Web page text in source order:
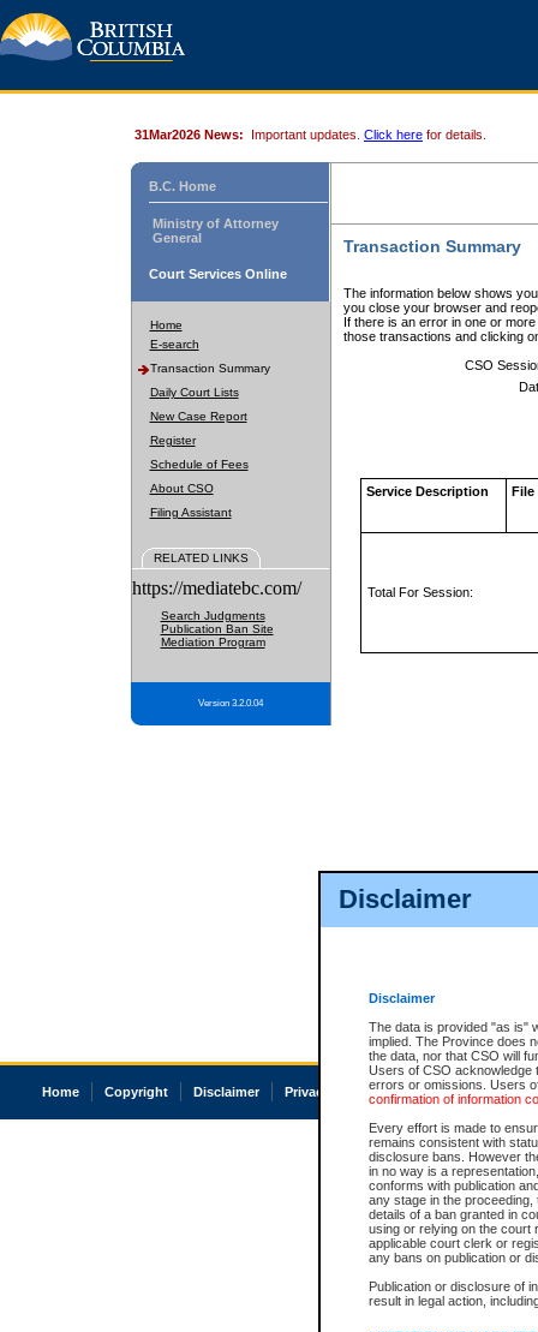
Disclaimer
Disclaimer
The data is provided "as is"
implied. The Province does
the data, nor that CSO will
Users of CSO acknowledge
errors or omissions. Users
confirmation of information
Every effort is made to
remains consistent with
disclosure bans. However
in no way is a
conforms with publication
any stage in the
details of a ban granted in
using or relying on the court
applicable court clerk or
any bans on publication or
Publication or disclosure of
result in legal action,
31Mar2026 News: Important updates. Click here for details.
B.C. Home
Ministry of Attorney
General
Court Services Online
Home
E-search
Transaction Summary
Daily Court Lists
New Case Report
Register
Schedule of Fees
About CSO
Filing Assistant
RELATED LINKS
https://mediatebc.com/
Search Judgments
Publication Ban Site
Mediation Program
Version 3.2.0.04
Transaction Summary
The information below shows
you close your browser and
If there is an error in one or
those transactions and clicking
CSO
Service Description File
Total For Session:
Home Copyright Disclaimer Privacy Accessibility